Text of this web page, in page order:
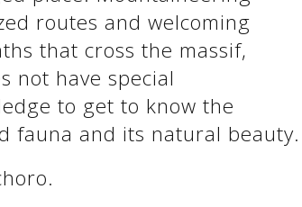
routes and welcoming
that cross the massif,
not have special
to get to know the
fauna and its natural beauty.